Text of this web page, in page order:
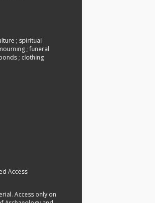
; spiritual
;funeral
; clothing
Access
Access only on